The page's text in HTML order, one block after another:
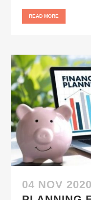
READ MORE
04 NOV 2020